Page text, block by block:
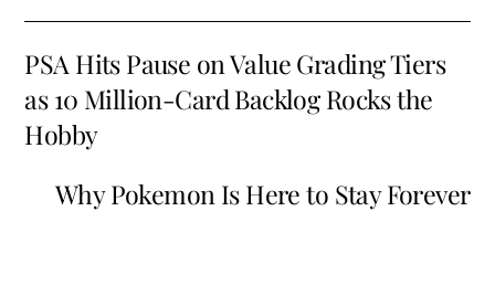
PSA Hits Pause on Value Grading Tiers
as 10 Million-Card Backlog Rocks the
Hobby
Why Pokemon Is Here to Stay Forever